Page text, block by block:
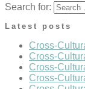
Search for:
Latest posts
Cross-
Cross-
Cross-
Cross-